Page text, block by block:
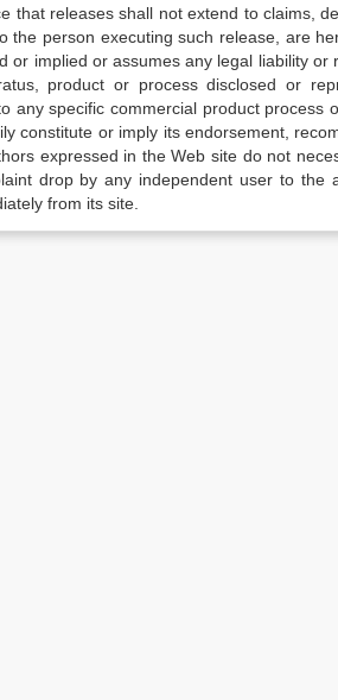
that releases shall not extend to claims,
the person executing such release, are
or implied or assumes any legal liability
product or process disclosed or
any specific commercial product
constitute or imply its endorsement,
expressed in the Web site do not
drop by any independent user to
from its site.